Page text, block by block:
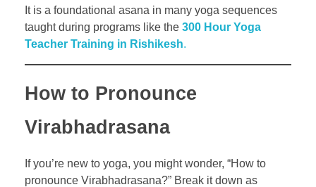
It is a foundational asana in many yoga sequences
taught during programs like the 300 Hour Yoga
Teacher Training in Rishikesh.
How to Pronounce
Virabhadrasana
If you’re new to yoga, you might wonder, “How to
pronounce Virabhadrasana?” Break it down as